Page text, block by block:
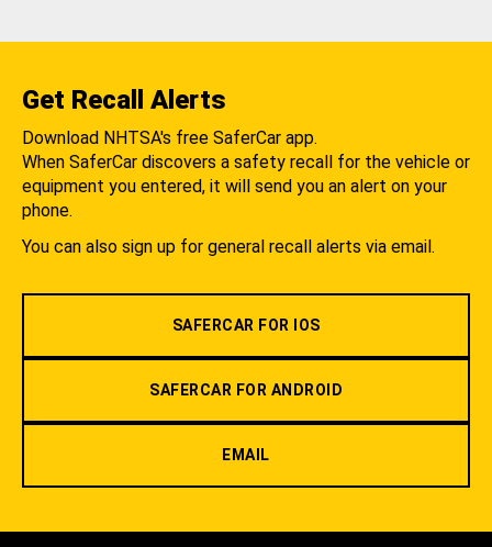
Get Recall Alerts
Download NHTSA's free SaferCar app.
When SaferCar discovers a safety recall for the vehicle or
equipment you entered, it will send you an alert on your
phone.
You can also sign up for general recall alerts via email.
SAFERCAR FOR IOS
SAFERCAR FOR ANDROID
EMAIL